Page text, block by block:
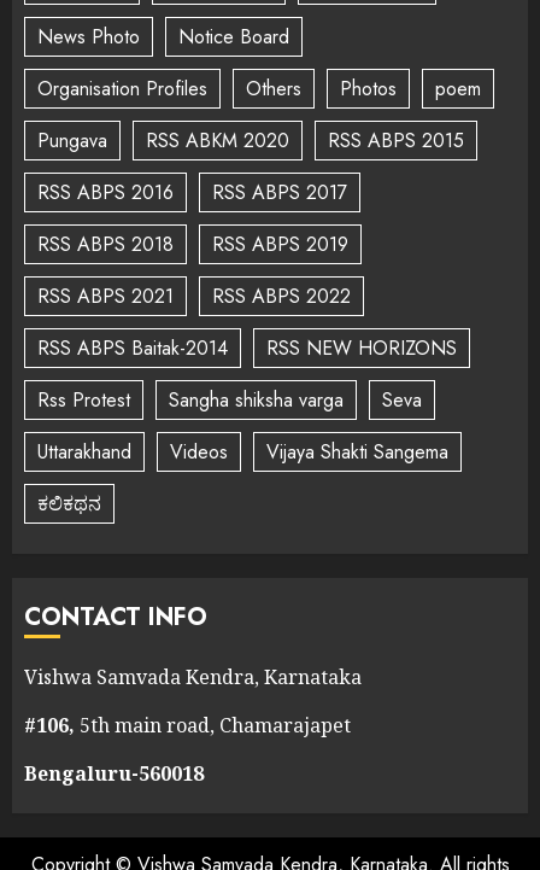
News Photo
Notice Board
Organisation Profiles
Others Photos
poem
Pungava
RSS ABKM 2020
RSS ABPS 2015
RSS ABPS 2016
RSS ABPS 2017
RSS ABPS 2018
RSS ABPS 2019
RSS ABPS 2021
RSS ABPS 2022
RSS ABPS Baitak-2014
RSS NEW HORIZONS
Rss Protest
Sangha shiksha varga
Seva
Uttarakhand
Videos
Vijaya Shakti Sangema
ಕಲಿಕಥನ
CONTACT INFO
Vishwa Samvada Kendra, Karnataka
#106, 5th main road, Chamarajapet
Bengaluru-560018